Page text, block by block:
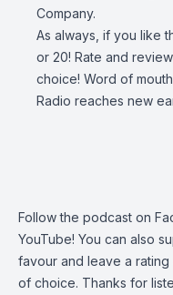
Company.
As always, if you like
or 20! Rate and
choice! Word of
Radio reaches new
Follow the podcast on
YouTube! You can also
favour and leave a
of choice. Thanks for